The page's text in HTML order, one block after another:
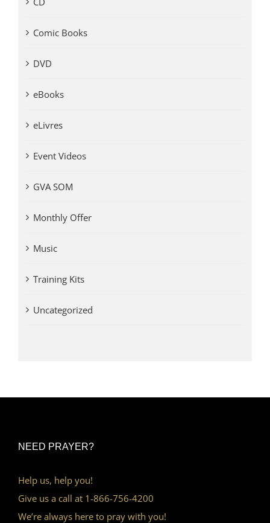
Comic Books
DVD
eBooks
eLivres
Event Videos
GVA SOM
Monthly Offer
Music
Training Kits
Uncategorized
NEED PRAYER?
Help us, help you!
Give us a call at 1-866-756-4200
We’re always here to pray with you!